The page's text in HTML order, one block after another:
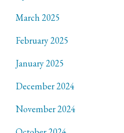
March 2025
February 2025
January 2025
December 2024
November 2024